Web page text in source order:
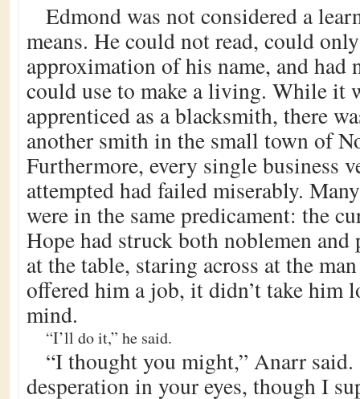
Edmond was not considered a
means. He could not read, could
approximation of his name, and had
could use to make a living. While it
apprenticed as a blacksmith, there
another smith in the small town of
Furthermore, every single business
attempted had failed miserably.
were in the same predicament: the
Hope had struck both noblemen and
at the table, staring across at the
offered him a job, it didn’t take him
mind.
“I’ll do it,” he said.
“I thought you might,” Anarr said.
desperation in your eyes, though I